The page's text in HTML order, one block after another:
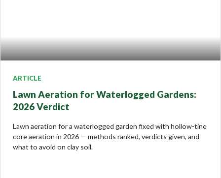
ARTICLE
Lawn Aeration for Waterlogged Gardens:
2026 Verdict
Lawn aeration for a waterlogged garden fixed with hollow-tine
core aeration in 2026 — methods ranked, verdicts given, and
what to avoid on clay soil.